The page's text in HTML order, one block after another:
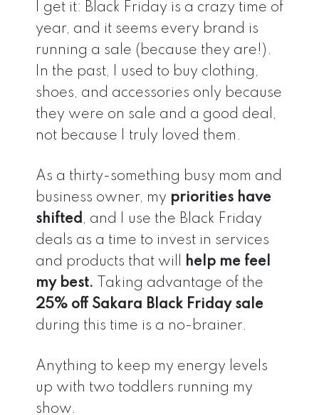
I get it: Black Friday is a crazy time of
year, and it seems every brand is
running a sale (because they are!).
In the past, I used to buy clothing,
shoes, and accessories only because
they were on sale and a good deal,
not because I truly loved them.
As a thirty-something busy mom and
business owner, my priorities have
shifted, and I use the Black Friday
deals as a time to invest in services
and products that will help me feel
my best. Taking advantage of the
25% off Sakara Black Friday sale
during this time is a no-brainer.
Anything to keep my energy levels
up with two toddlers running my
show.